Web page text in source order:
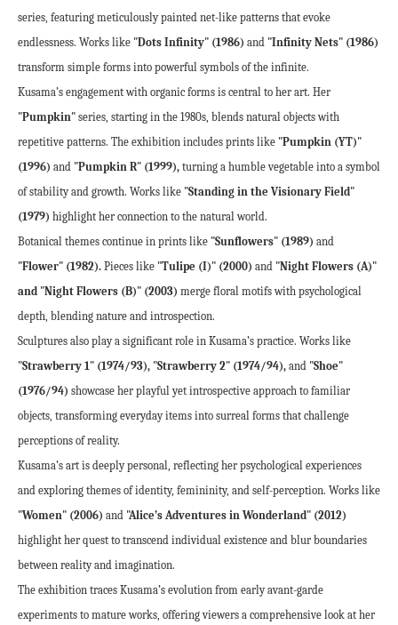
series, featuring meticulously painted net-like patterns that evoke
endlessness. Works like "Dots Infinity" (1986) and "Infinity Nets" (1986)
transform simple forms into powerful symbols of the infinite.
"Pumpkin" series, starting in the 1980s, blends natural objects with
repetitive patterns. The exhibition includes prints like "Pumpkin (YT)"
(1996) and "Pumpkin R" (1999), turning a humble vegetable into a symbol
of stability and growth. Works like "Standing in the Visionary Field"
(1979) highlight her connection to the natural world.
Botanical themes continue in prints like "Sunflowers" (1989)
"Flower" (1982). Pieces like "Tulipe (I)" (2000) and "Night Flowers (A)"
and "Night Flowers (B)" (2003) merge floral motifs with psychological
depth, blending nature and introspection.
"Strawberry 1" (1974/93), "Strawberry 2" (1974/94), and "Shoe"
(1976/94) showcase her playful yet introspective approach to familiar
objects, transforming everyday items into surreal forms that challenge
perceptions of reality.
Kusama’s art is deeply personal, reflecting her psychological experiences
"Women" (2006) and "Alice’s Adventures in Wonderland" (2012)
highlight her quest to transcend individual existence and blur boundaries
between reality and imagination.
The exhibition traces Kusama’s evolution from early avant-garde
experiments to mature works, offering viewers a comprehensive look at her